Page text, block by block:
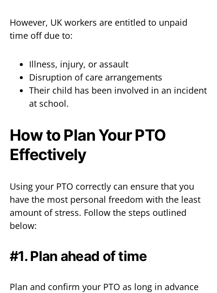
However, UK workers are entitled to unpaid
time off due to:
Illness, injury, or assault
Disruption of care arrangements
Their child has been involved in an incident
at school.
How to Plan Your PTO
Effectively
Using your PTO correctly can ensure that you
have the most personal freedom with the least
amount of stress. Follow the steps outlined
below:
#1. Plan ahead of time
Plan and confirm your PTO as long in advance